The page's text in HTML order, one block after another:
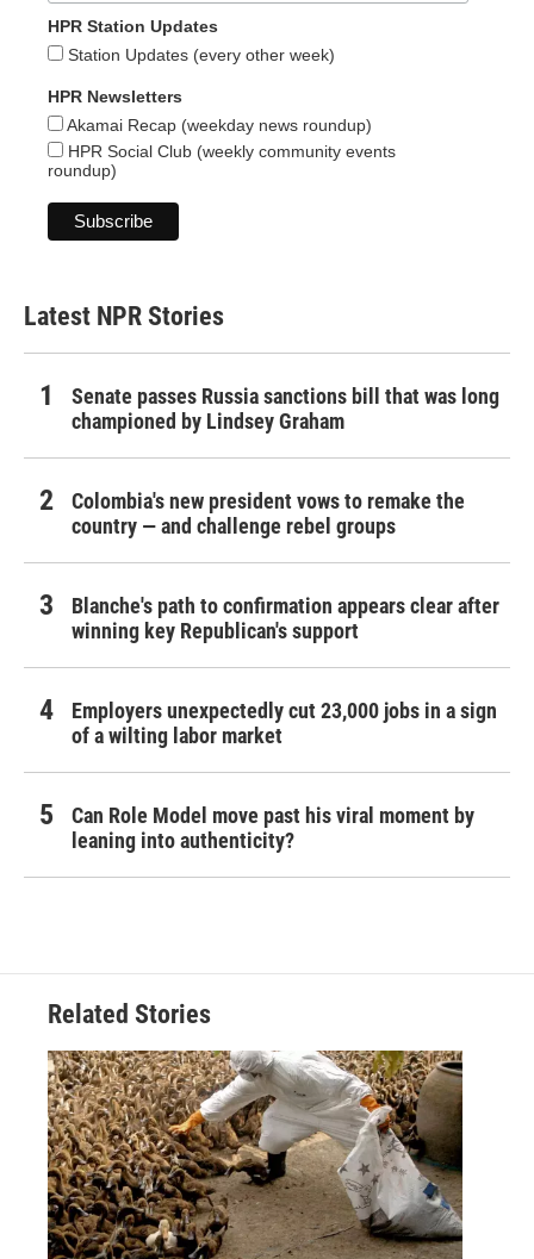
HPR Station Updates
Station Updates (every other week)
HPR Newsletters
Akamai Recap (weekday news roundup)
HPR Social Club (weekly community events
roundup)
Latest NPR Stories
Senate passes Russia sanctions bill that was long
championed by Lindsey Graham
Colombia's new president vows to remake the
country — and challenge rebel groups
Blanche's path to confirmation appears clear after
winning key Republican's support
Employers unexpectedly cut 23,000 jobs in a sign
of a wilting labor market
Can Role Model move past his viral moment by
leaning into authenticity?
Related Stories